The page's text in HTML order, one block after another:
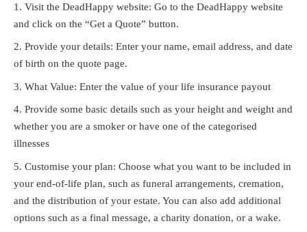
Visit the DeadHappy website: Go to the DeadHappy website
and click on the “Get a Quote” button.
Provide your details: Enter your name, email address, and date
of birth on the quote page.
What Value: Enter the value of your life insurance payout
Provide some basic details such as your height and weight and
whether you are a smoker or have one of the categorised
illnesses
Customise your plan: Choose what you want to be included in
your end-of-life plan, such as funeral arrangements, cremation,
and the distribution of your estate. You can also add additional
options such as a final message, a charity donation, or a wake.